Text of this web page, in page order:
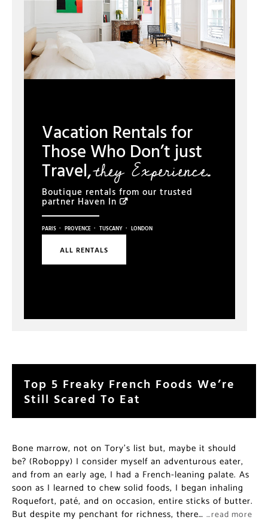
Vacation Rentals for
Those Who Don’t just
Travel,they Experience.
Boutique rentals from our trusted
partner Haven In
PARIS · PROVENCE · TUSCANY · LONDON
ALL RENTALS
Top 5 Freaky French Foods We’re
Still Scared To Eat
Bone marrow, not on Tory’s list but, maybe it should
be? (Roboppy) I consider myself an adventurous eater,
and from an early age, I had a French-leaning palate. As
soon as I learned to chew solid foods, I began inhaling
Roquefort, paté, and on occasion, entire sticks of butter.
But despite my penchant for richness, there… …read more